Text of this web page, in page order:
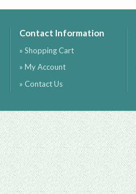
Contact Information
» Shopping Cart
» My Account
» Contact Us